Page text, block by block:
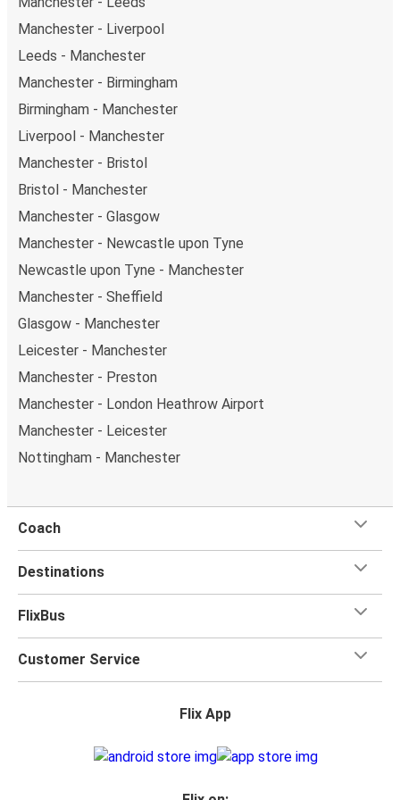
Weekend trips:with FlixBus, you can depart
Manchester on Friday and return on Sunday for a
perfect weekend getaway in Middlesbrough.
Manchester - Liverpool
Leeds - Manchester
Manchester - Birmingham
Birmingham - Manchester
Liverpool - Manchester
Manchester - Bristol
Bristol - Manchester
Manchester - Glasgow
Manchester - Newcastle upon Tyne
Newcastle upon Tyne - Manchester
Manchester - Sheffield
Glasgow - Manchester
Leicester - Manchester
Manchester - Preston
Manchester - London Heathrow Airport
Manchester - Leicester
Nottingham - Manchester
Coach
Destinations
FlixBus
Customer Service
Flix App